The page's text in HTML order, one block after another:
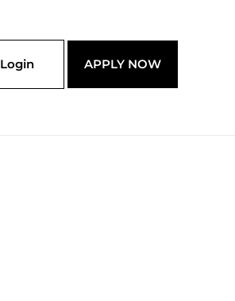
Login APPLY NOW